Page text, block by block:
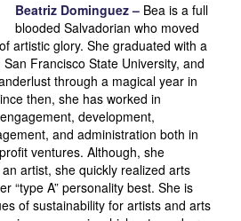
Beatriz Dominguez – Bea is a full
blooded Salvadorian who moved
artistic glory. She graduated with a
Francisco State University, and
through a magical year in
then, she has worked in
development,
and administration both in
ventures. Although, she
artist, she quickly realized arts
“type A” personality best. She is
of sustainability for artists and arts